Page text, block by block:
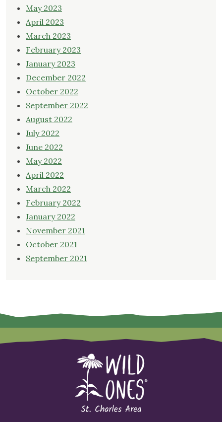
May 2023
April 2023
March 2023
February 2023
January 2023
December 2022
October 2022
September 2022
August 2022
July 2022
June 2022
May 2022
April 2022
March 2022
February 2022
January 2022
November 2021
October 2021
September 2021